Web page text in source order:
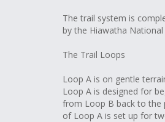
The trail system is
by the Hiawatha
The Trail Loops
Loop A is on gentle
Loop A is designed for
from Loop B back to the
of Loop A is set up for